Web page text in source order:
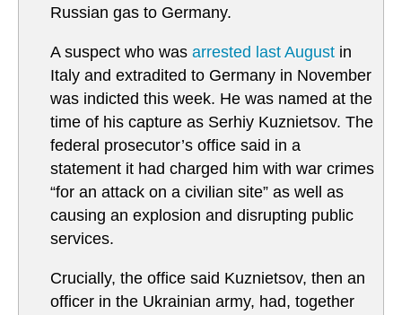
Russian gas to Germany.
A suspect who was arrested last August in
Italy and extradited to Germany in November
was indicted this week. He was named at the
time of his capture as Serhiy Kuznietsov. The
federal prosecutor’s office said in a
statement it had charged him with war crimes
“for an attack on a civilian site” as well as
causing an explosion and disrupting public
services.
Crucially, the office said Kuznietsov, then an
officer in the Ukrainian army, had, together